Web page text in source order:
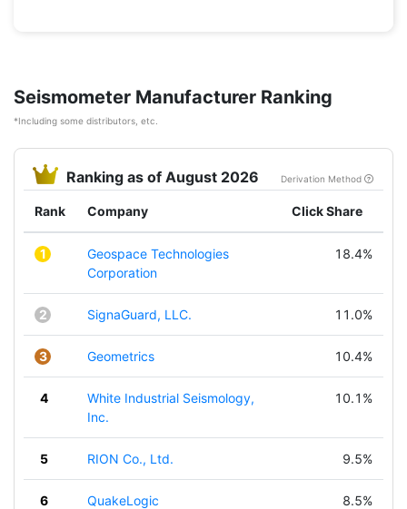
Seismometer Manufacturer Ranking
*Including some distributors, etc.
Ranking as of August 2026 Derivation Method
Rank Company Click Share
1
Geospace Technologies
Corporation
18.4%
2 SignaGuard, LLC. 11.0%
3 Geometrics 10.4%
4
White Industrial Seismology,
Inc.
10.1%
5 RION Co., Ltd. 9.5%
6 QuakeLogic 8.5%